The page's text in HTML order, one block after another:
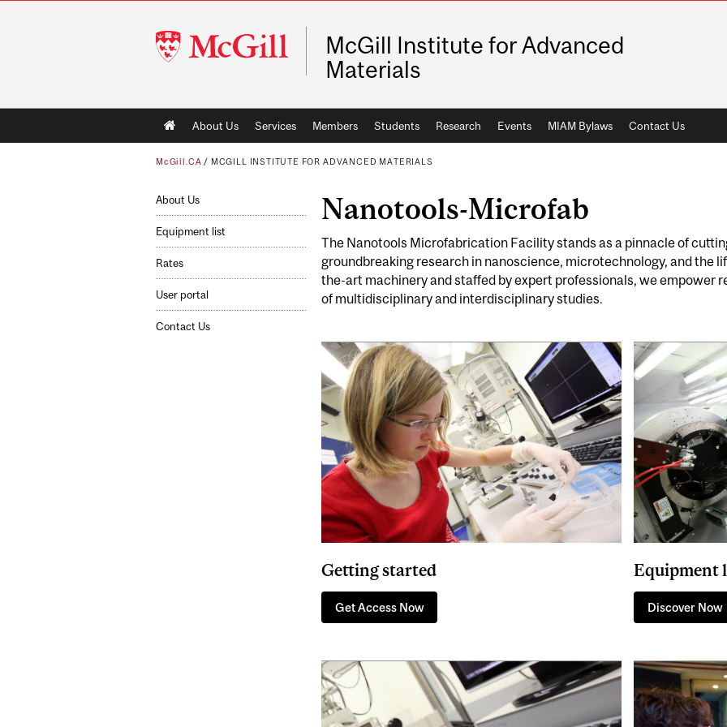
McGill
University
McGill Institute for Advanced
Materials
Main
navigation
About Us Services Members Students Research Events MIAM Bylaws Contact Us
McGill.CA / MCGILL INSTITUTE FOR ADVANCED MATERIALS
About Us
Equipment list
Rates
User portal
Contact Us
Nanotools-Microfab
The Nanotools Microfabrication Facility stands as a pinnacle of
groundbreaking research in nanoscience, microtechnology, and the
the-art machinery and staffed by expert professionals, we empower
of multidisciplinary and interdisciplinary studies.
Getting started
Get Access Now
Equipment
Discover Now